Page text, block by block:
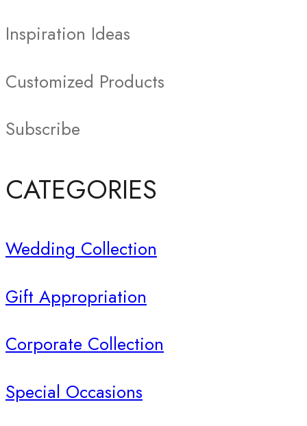
Inspiration Ideas
Customized Products
Subscribe
CATEGORIES
Wedding Collection
Gift Appropriation
Corporate Collection
Special Occasions